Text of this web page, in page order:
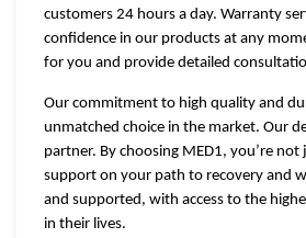
customers 24 hours a day. Warranty
confidence in our products at any
for you and provide detailed
Our commitment to high quality and
unmatched choice in the market. Our
partner. By choosing MED1, you’re
support on your path to recovery and
and supported, with access to the
in their lives.